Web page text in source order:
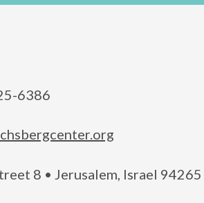
6386
8 • Jerusalem, Israel 94265